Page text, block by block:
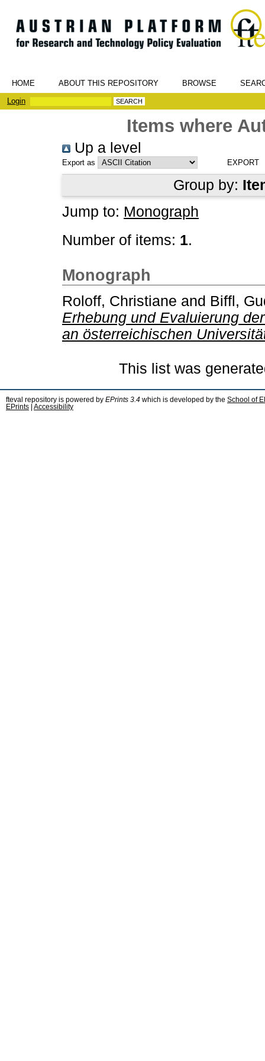
HOME ABOUT THIS REPOSITORY BROWSE
Login
Items where
Up a level
Export as
Group by:
Jump to: Monograph
Number of items: 1.
Monograph
Roloff, Christiane and Biffl,
Erhebung und Evaluierung
an österreichischen
This list was
fteval repository is powered by EPrints 3.4 which is developed by the School of
EPrints
Accessibility